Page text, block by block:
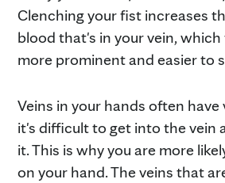
Clenching your fist increases
blood that's in your vein,
more prominent and easier to
Veins in your hands often have
it's difficult to get into the vein
it. This is why you are more
on your hand. The veins that